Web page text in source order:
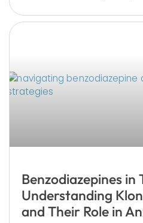
Benzodiazepines
Understanding
and Their Role in